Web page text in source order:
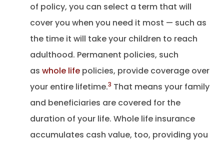
of policy, you can select a term that will
cover you when you need it most — such as
the time it will take your children to reach
adulthood. Permanent policies, such
as whole life policies, provide coverage over
your entire lifetime.3 That means your family
and beneficiaries are covered for the
duration of your life. Whole life insurance
accumulates cash value, too, providing you